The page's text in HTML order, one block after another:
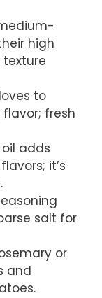
high
to
fresh
oil adds
it’s
salt for
or
and